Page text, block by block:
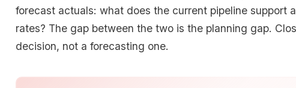
forecast actuals: what does the current pipeline support
rates? The gap between the two is the planning gap.
decision, not a forecasting one.